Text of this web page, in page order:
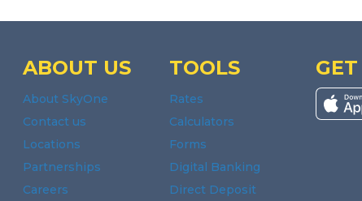
ABOUT US
About SkyOne
Contact us
Locations
Partnerships
Careers
TOOLS
Rates
Calculators
Forms
Digital Banking
Direct Deposit